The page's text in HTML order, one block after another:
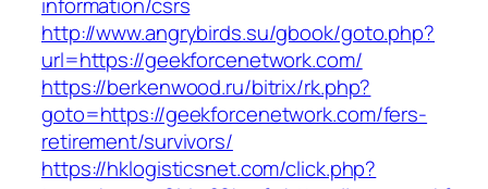
http://www.angrybirds.su/gbook/goto.php?
url=https://geekforcenetwork.com/
https://berkenwood.ru/bitrix/rk.php?
goto=https://geekforcenetwork.com/fers-
retirement/survivors/
https://hklogisticsnet.com/click.php?